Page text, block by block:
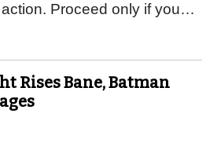
action. Proceed only if you…
Rises Bane, Batman